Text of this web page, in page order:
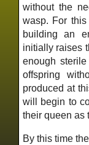
without the
wasp. For
building an
initially raises
enough
offspring
produced at
will begin to
their queen as
By this time